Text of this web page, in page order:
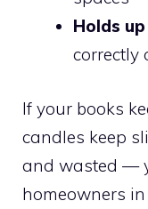
Holds
correctly
If your books
candles keep
and wasted —
homeowners